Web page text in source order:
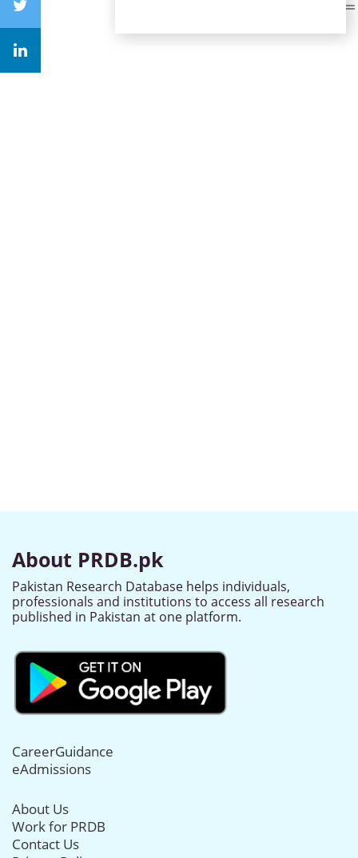
About PRDB.pk
Pakistan Research Database helps individuals,
professionals and institutions to access all research
published in Pakistan at one platform.
CareerGuidance
eAdmissions
About Us
Work for PRDB
Contact Us